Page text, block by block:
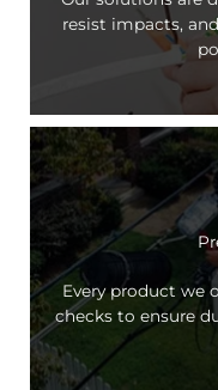
resist impacts,
Every product we
checks to ensure